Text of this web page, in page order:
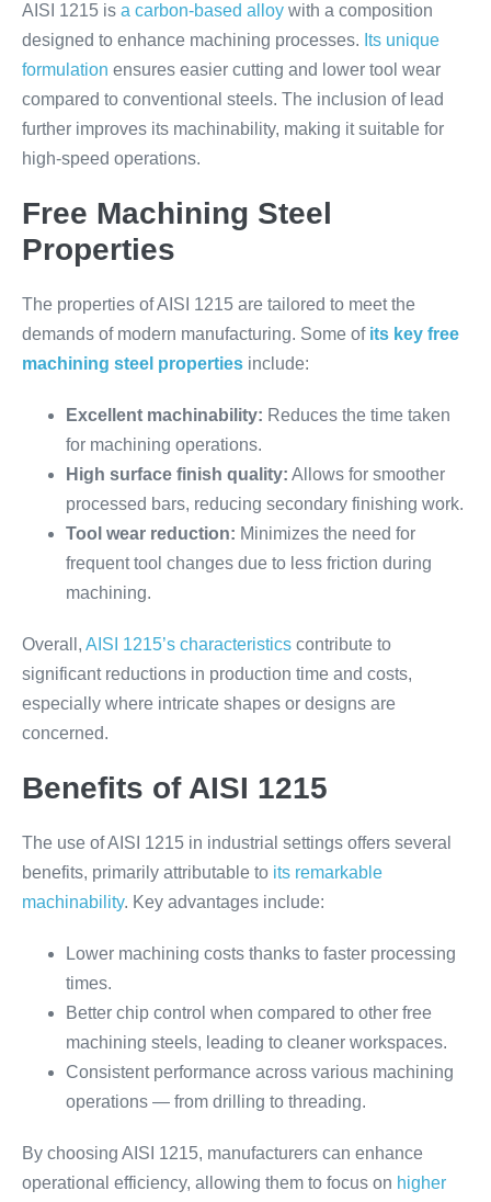
AISI 1215 is a carbon-based alloy with a composition
designed to enhance machining processes. Its unique
formulation ensures easier cutting and lower tool wear
compared to conventional steels. The inclusion of lead
further improves its machinability, making it suitable for
high-speed operations.
Free Machining Steel
Properties
The properties of AISI 1215 are tailored to meet the
demands of modern manufacturing. Some of its key free
machining steel properties include:
Excellent machinability: Reduces the time taken
for machining operations.
High surface finish quality: Allows for smoother
processed bars, reducing secondary finishing work.
Tool wear reduction: Minimizes the need for
frequent tool changes due to less friction during
machining.
Overall, AISI 1215’s characteristics contribute to
significant reductions in production time and costs,
especially where intricate shapes or designs are
concerned.
Benefits of AISI 1215
The use of AISI 1215 in industrial settings offers several
benefits, primarily attributable to its remarkable
machinability. Key advantages include:
Lower machining costs thanks to faster processing
times.
Better chip control when compared to other free
machining steels, leading to cleaner workspaces.
Consistent performance across various machining
operations — from drilling to threading.
By choosing AISI 1215, manufacturers can enhance
operational efficiency, allowing them to focus on higher